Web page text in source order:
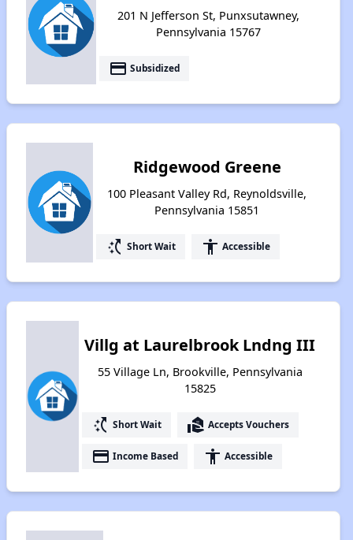
201 N Jefferson St, Punxsutawney,
Pennsylvania 15767
payment Subsidized
Ridgewood Greene
100 Pleasant Valley Rd, Reynoldsville,
Pennsylvania 15851
switch_access_shortcut Short Wait accessibility Accessible
Villg at Laurelbrook Lndng III
55 Village Ln, Brookville, Pennsylvania
15825
switch_access_shortcut Short Wait real_estate_agent Accepts Vouchers
payment Income Based accessibility Accessible